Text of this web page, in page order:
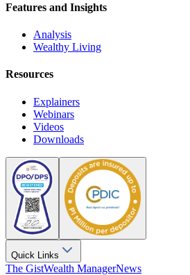
Features and Insights
Analysis
Wealthy Living
Resources
Explainers
Webinars
Videos
Downloads
Quick Links
The GistWealth ManagerNews